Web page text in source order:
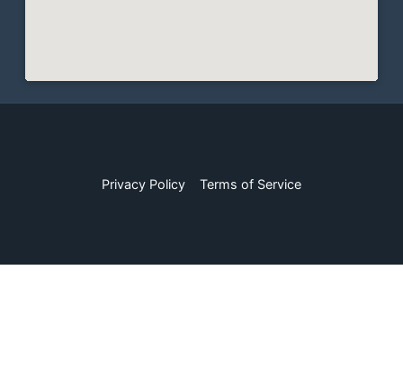
Privacy Policy Terms of Service